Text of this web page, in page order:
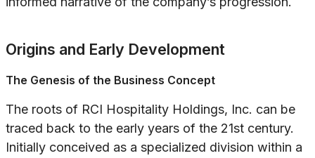
Origins and Early Development
The Genesis of the Business Concept
The roots of RCI Hospitality Holdings, Inc. can be
traced back to the early years of the 21st century.
Initially conceived as a specialized division within a